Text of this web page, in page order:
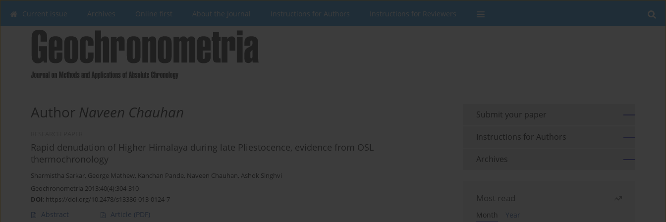
Current issue Archives Online first About the Journal Instructions for Authors Instructions for Reviewers
Author Naveen Chauhan
Rapid denudation of Higher Himalaya during late Pliestocence, evidence from OSL
thermochronology
Sharmistha Sarkar, George Mathew, Kanchan Pande, Naveen Chauhan, Ashok Singhvi
Geochronometria 2013;40(4):304-310
DOI: https://doi.org/10.2478/s13386-013-0124-7
Abstract Article (PDF)
Submit your paper
Instructions for Authors
Archives
Most read
Month
Year